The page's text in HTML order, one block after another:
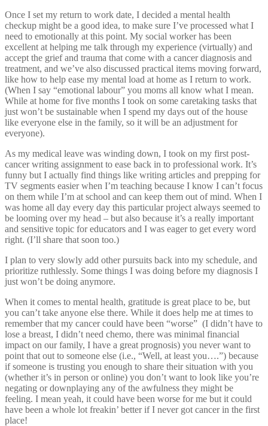
Once I set my return to work date, I decided a mental health
checkup might be a good idea, to make sure I’ve processed what I
need to emotionally at this point. My social worker has been
excellent at helping me talk through my experience (virtually) and
accept the grief and trauma that come with a cancer diagnosis and
treatment, and we’ve also discussed practical items moving forward,
like how to help ease my mental load at home as I return to work.
(When I say “emotional labour” you moms all know what I mean.
While at home for five months I took on some caretaking tasks that
just won’t be sustainable when I spend my days out of the house
like everyone else in the family, so it will be an adjustment for
everyone).
As my medical leave was winding down, I took on my first post-
cancer writing assignment to ease back in to professional work. It’s
funny but I actually find things like writing articles and prepping for
TV segments easier when I’m teaching because I know I can’t focus
on them while I’m at school and can keep them out of mind. When I
was home all day every day this particular project always seemed to
be looming over my head – but also because it’s a really important
and sensitive topic for educators and I was eager to get every word
right. (I’ll share that soon too.)
I plan to very slowly add other pursuits back into my schedule, and
prioritize ruthlessly. Some things I was doing before my diagnosis I
just won’t be doing anymore.
When it comes to mental health, gratitude is great place to be, but
you can’t take anyone else there. While it does help me at times to
remember that my cancer could have been “worse” (I didn’t have to
lose a breast, I didn’t need chemo, there was minimal financial
impact on our family, I have a great prognosis) you never want to
point that out to someone else (i.e., “Well, at least you….”) because
if someone is trusting you enough to share their situation with you
(whether it’s in person or online) you don’t want to look like you’re
negating or downplaying any of the awfulness they might be
feeling. I mean yeah, it could have been worse for me but it could
have been a whole lot freakin’ better if I never got cancer in the first
place!